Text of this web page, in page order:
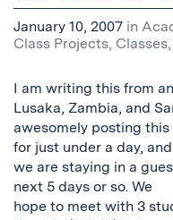
January 10, 2007 in
Class Projects, Classes,
I am writing this from
Lusaka, Zambia, and
awesomely posting this
for just under a day, and
we are staying in a
next 5 days or so. We
hope to meet with 3